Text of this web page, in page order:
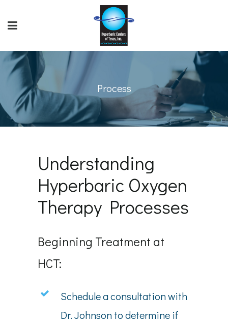
Process
Understanding
Hyperbaric Oxygen
Therapy Processes
Beginning Treatment at
HCT:
Schedule a consultation with
Dr. Johnson to determine if